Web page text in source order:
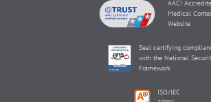
AACI
Medical
Website
Seal certifying
with the National
Framework
ISO/IEC